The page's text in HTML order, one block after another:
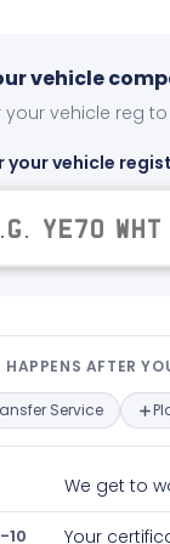
vehicle
your vehicle reg
your vehicle
AFTER
Service
We get to
10 Your